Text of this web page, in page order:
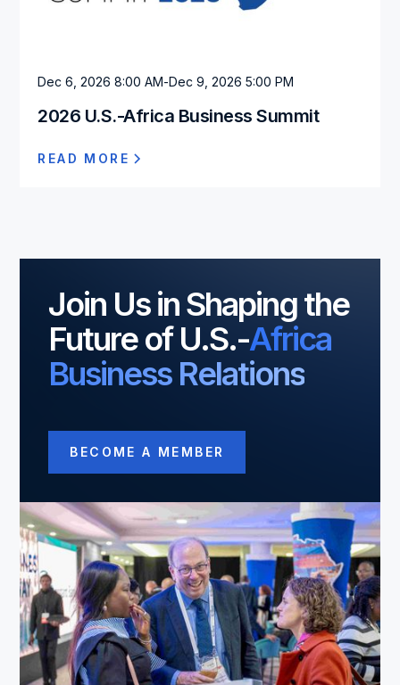
Dec 6, 2026 8:00 AM-Dec 9, 2026 5:00 PM
2026 U.S.-Africa Business Summit
READ MORE
Join Us in Shaping the
Future of U.S.-Africa
Business Relations
BECOME A MEMBER